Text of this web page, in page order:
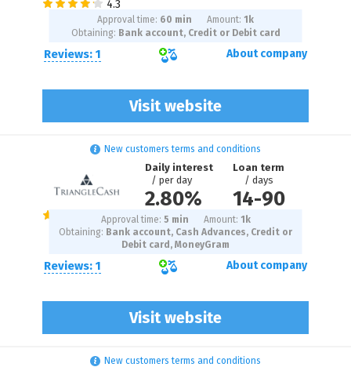
Reviews: 1
Visit website
Approval time: 60 min Amount: 1 k
Obtaining: Bank account, Credit or Debit card
About company
New customers terms and conditions
Reviews: 1
Daily interest
/ per day
2.80%
Loan term
/ days
14-90
Visit website
Approval time: 5 min Amount: 1 k
Obtaining: Bank account, Cash Advances, Credit or
Debit card, MoneyGram
About company
New customers terms and conditions